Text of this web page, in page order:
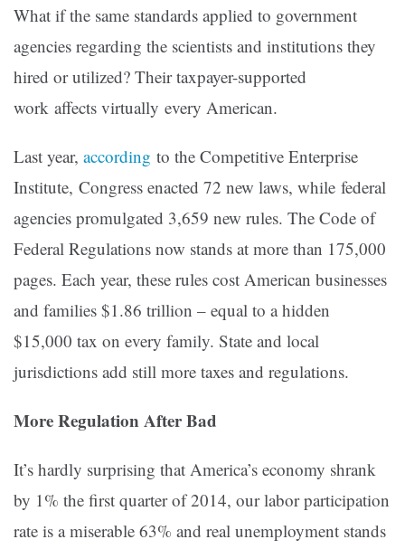
What if the same standards applied to government
agencies regarding the scientists and institutions they
hired or utilized? Their taxpayer-supported
work affects virtually every American.
Last year, according to the Competitive Enterprise
Institute, Congress enacted 72 new laws, while federal
agencies promulgated 3,659 new rules. The Code of
Federal Regulations now stands at more than 175,000
pages. Each year, these rules cost American businesses
and families $1.86 trillion – equal to a hidden
$15,000 tax on every family. State and local
jurisdictions add still more taxes and regulations.
More Regulation After Bad
It’s hardly surprising that America’s economy shrank
by 1% the first quarter of 2014, our labor participation
rate is a miserable 63% and real unemployment stands